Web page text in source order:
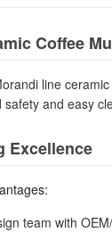
Coffee
line
and easy
Excellence
team with